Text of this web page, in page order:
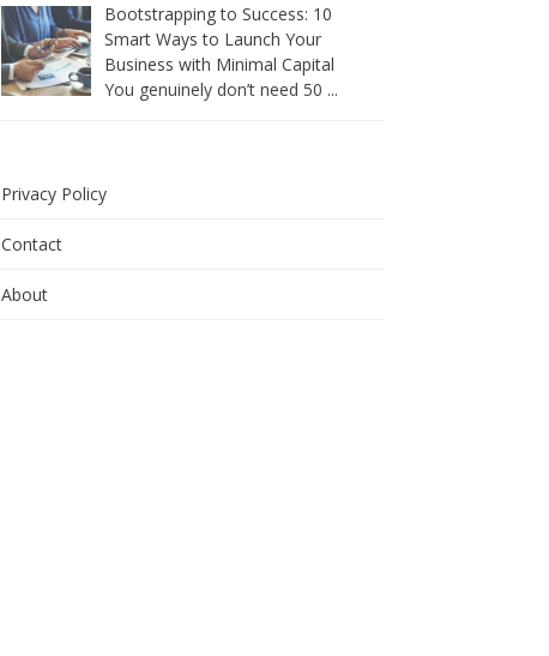
Bootstrapping to Success: 10
Smart Ways to Launch Your
Business with Minimal Capital
You genuinely don’t need 50 ...
Privacy Policy
Contact
About